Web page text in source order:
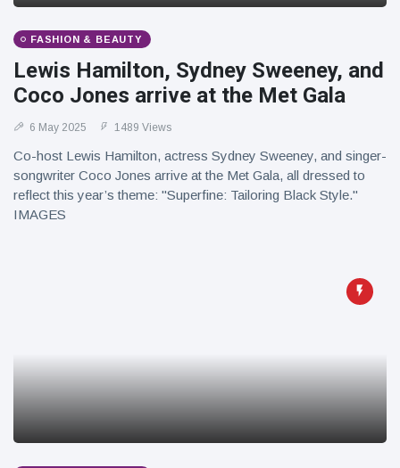
FASHION & BEAUTY
Lewis Hamilton, Sydney Sweeney, and
Coco Jones arrive at the Met Gala
6 May 2025 1489 Views
Co-host Lewis Hamilton, actress Sydney Sweeney, and singer-
songwriter Coco Jones arrive at the Met Gala, all dressed to
reflect this year’s theme: "Superfine: Tailoring Black Style."
IMAGES